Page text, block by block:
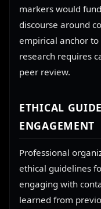
markers would
discourse around
empirical anchor to
research requires
peer review.
ETHICAL
ENGAGEMENT
Professional
ethical guidelines
engaging with
learned from